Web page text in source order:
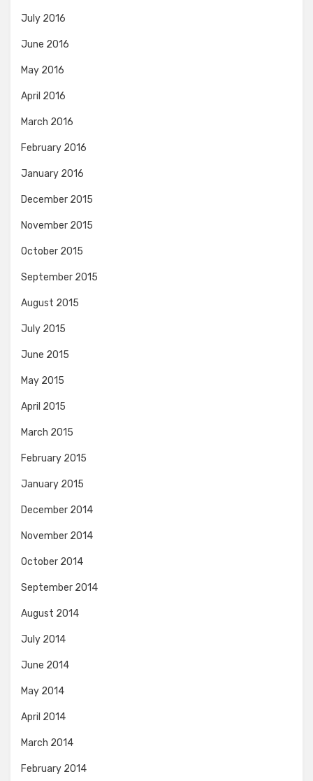
July 2016
June 2016
May 2016
April 2016
March 2016
February 2016
January 2016
December 2015
November 2015
October 2015
September 2015
August 2015
July 2015
June 2015
May 2015
April 2015
March 2015
February 2015
January 2015
December 2014
November 2014
October 2014
September 2014
August 2014
July 2014
June 2014
May 2014
April 2014
March 2014
February 2014